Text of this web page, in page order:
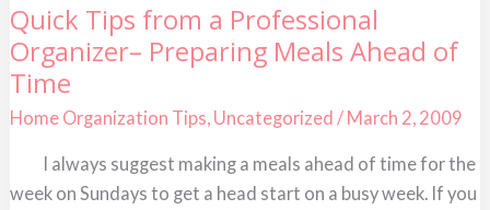
Quick Tips from a Professional
Organizer– Preparing Meals Ahead of
Time
Home Organization Tips, Uncategorized / March 2, 2009
I always suggest making a meals ahead of time for the
week on Sundays to get a head start on a busy week. If you
Quick
Tips
from
a
Professional
Organizer–
Preparing
Meals
Ahead
of
Time